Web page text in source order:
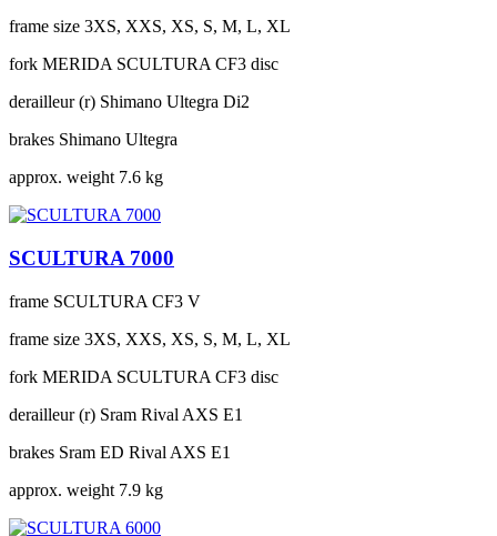
frame size 3XS, XXS, XS, S, M, L, XL
fork MERIDA SCULTURA CF3 disc
derailleur (r) Shimano Ultegra Di2
brakes Shimano Ultegra
approx. weight 7.6 kg
SCULTURA 7000
frame SCULTURA CF3 V
frame size 3XS, XXS, XS, S, M, L, XL
fork MERIDA SCULTURA CF3 disc
derailleur (r) Sram Rival AXS E1
brakes Sram ED Rival AXS E1
approx. weight 7.9 kg